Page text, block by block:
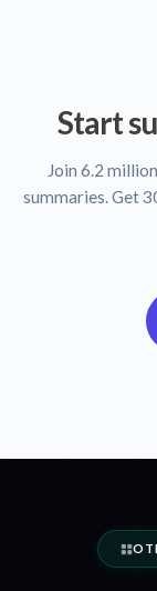
Start
Join 6.2
summaries. Get